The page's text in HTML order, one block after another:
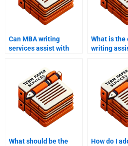
Can MBA writing
services assist with
What is the
writing
What should be the
How do I